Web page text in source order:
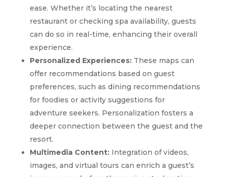
ease. Whether it’s locating the nearest
restaurant or checking spa availability, guests
can do so in real-time, enhancing their overall
experience.
Personalized Experiences:These maps can
offer recommendations based on guest
preferences, such as dining recommendations
for foodies or activity suggestions for
adventure seekers. Personalization fosters a
deeper connection between the guest and the
resort.
Multimedia Content:Integration of videos,
images, and virtual tours can enrich a guest’s